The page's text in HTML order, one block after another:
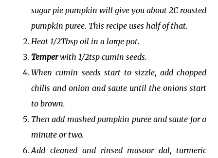
sugar pie pumpkin will give you about 2C roasted
pumpkin puree. This recipe uses half of that.
Heat 1/2Tbsp oil in a large pot.
Temperwith 1/2tsp cumin seeds.
When cumin seeds start to sizzle, add chopped
chilis and onion and saute until the onions start
to brown.
Then add mashed pumpkin puree and saute for a
minute or two.
Add cleaned and rinsed masoor dal, turmeric